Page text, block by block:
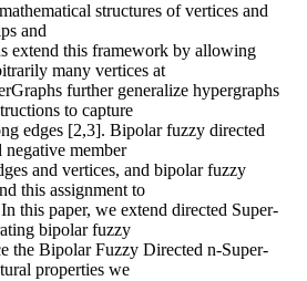
structures of vertices and
and
extend this framework by allowing
many vertices at
further generalize hypergraphs
to capture
edges [2,3]. Bipolar fuzzy directed
negative member
and vertices, and bipolar fuzzy
this assignment to
this paper, we extend directed Super-
bipolar fuzzy
the Bipolar Fuzzy Directed n-Super-
properties we